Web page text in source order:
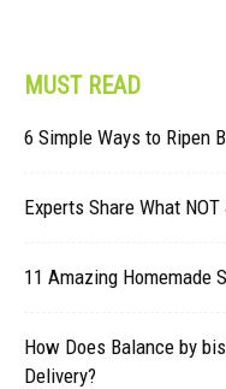
MUST READ
6 Simple Ways to Ripen
Experts Share What
11 Amazing Homemade
How Does Balance by
Delivery?